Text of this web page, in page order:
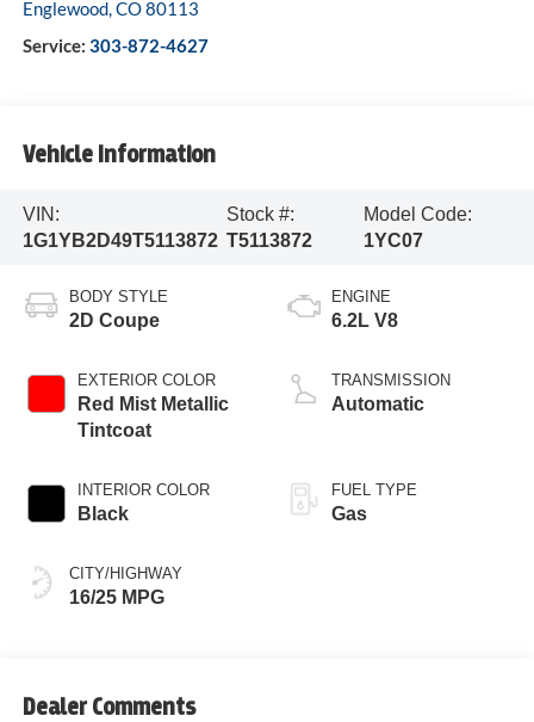
Englewood,CO80113
Service: 303-872-4627
Vehicle Information
VIN:
1G1YB2D49T5113872
Stock #:
T5113872
Model Code:
1YC07
BODY STYLE
2D Coupe
EXTERIOR COLOR
Red Mist Metallic
Tintcoat
INTERIOR COLOR
Black
CITY/HIGHWAY
16/25 MPG
ENGINE
6.2L V8
TRANSMISSION
Automatic
FUEL TYPE
Gas
Dealer Comments